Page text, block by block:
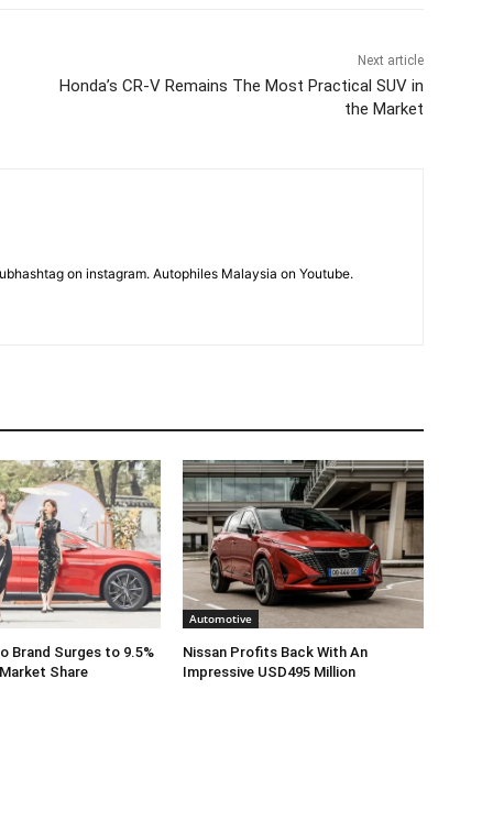
Next article
Honda’s CR-V Remains The Most Practical SUV in
the Market
on instagram. Autophiles Malaysia on Youtube.
Brand Surges to 9.5%
Share
Automotive
Nissan Profits Back With An
Impressive USD495 Million